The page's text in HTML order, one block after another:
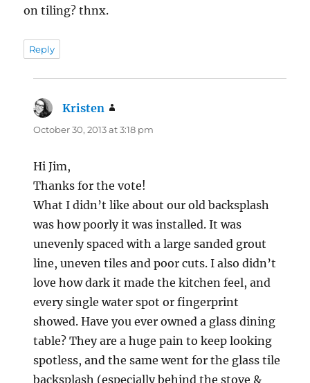
on tiling? thnx.
Reply
Kristen
October 30, 2013 at 3:18 pm
Hi Jim,
Thanks for the vote!
What I didn’t like about our old backsplash
was how poorly it was installed. It was
unevenly spaced with a large sanded grout
line, uneven tiles and poor cuts. I also didn’t
love how dark it made the kitchen feel, and
every single water spot or fingerprint
showed. Have you ever owned a glass dining
table? They are a huge pain to keep looking
spotless, and the same went for the glass tile
backsplash (especially behind the stove &